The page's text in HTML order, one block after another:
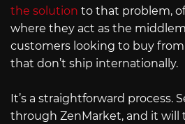
the solution to that problem,
where they act as the
customers looking to buy from
that don’t ship internationally.
It’s a straightforward process.
through ZenMarket, and it will